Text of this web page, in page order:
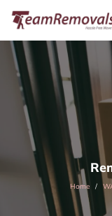
Home